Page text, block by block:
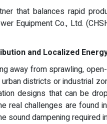
that balances rapid
Equipment Co., Ltd.
and Localized
away from sprawling,
districts or industrial
designs that can be
real challenges are
dampening required